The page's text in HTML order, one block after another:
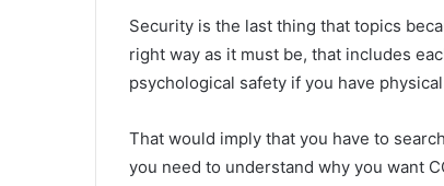
Security is the last thing that topics
right way as it must be, that includes
psychological safety if you have
That would imply that you have to
you need to understand why you want